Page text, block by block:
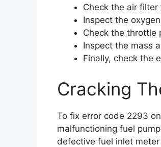
Check the air
Inspect the
Check the throttle
Inspect the mass
Finally, check the
Cracking
To fix error code 2293
malfunctioning fuel
defective fuel inlet